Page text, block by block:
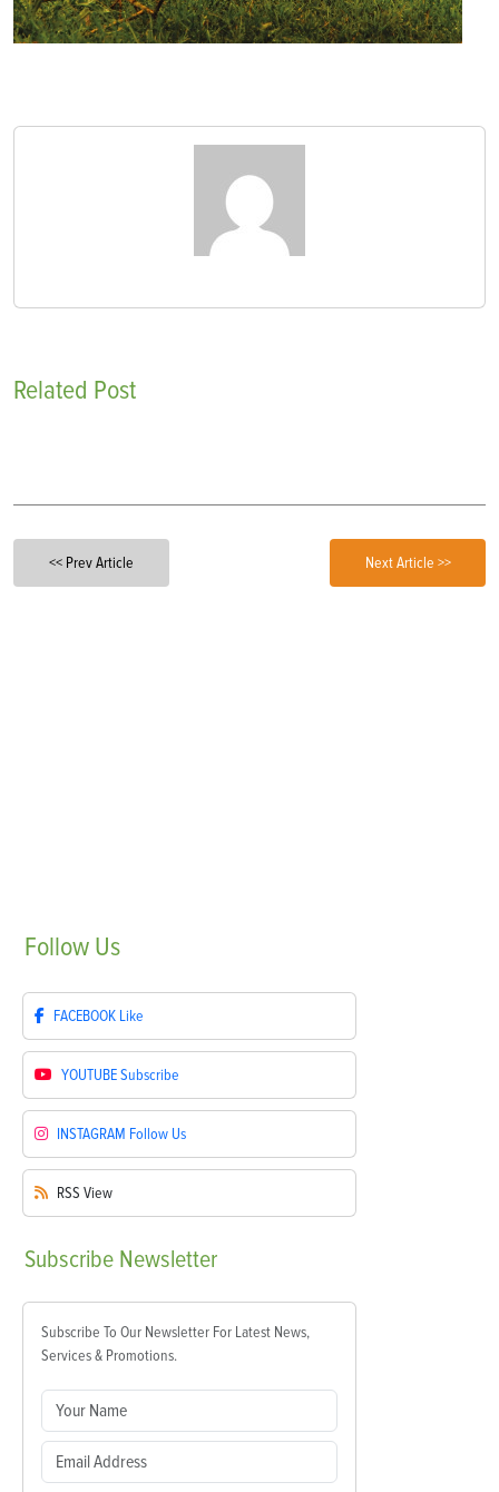
Related Post
<< Prev Article Next Article >>
Follow Us
FACEBOOK Like
YOUTUBESubscribe
INSTAGRAM Follow Us
RSS View
Subscribe Newsletter
Subscribe To Our Newsletter For Latest News,
Services & Promotions.